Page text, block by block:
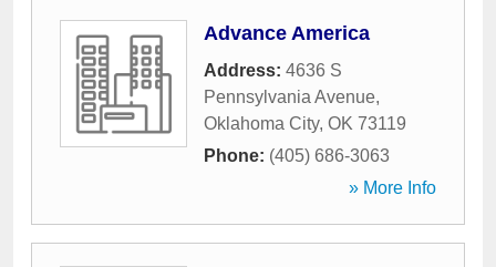
Advance America
Address: 4636 S
Pennsylvania Avenue,
Oklahoma City, OK 73119
Phone: (405) 686-3063
» More Info